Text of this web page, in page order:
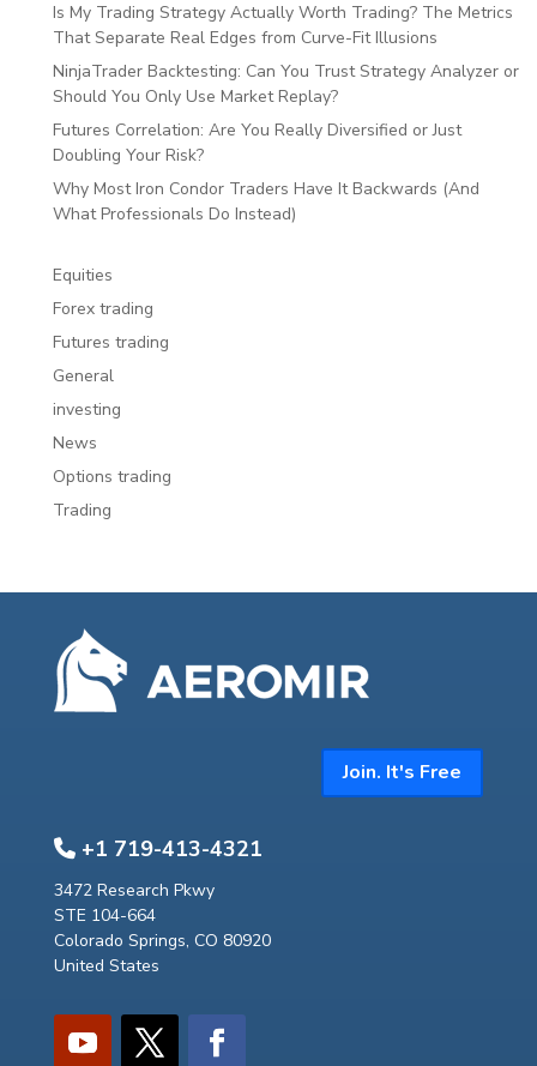
Is My Trading Strategy Actually Worth Trading? The Metrics
That Separate Real Edges from Curve-Fit Illusions
NinjaTrader Backtesting: Can You Trust Strategy Analyzer or
Should You Only Use Market Replay?
Futures Correlation: Are You Really Diversified or Just
Doubling Your Risk?
Why Most Iron Condor Traders Have It Backwards (And
What Professionals Do Instead)
Equities
Forex trading
Futures trading
General
investing
News
Options trading
Trading
Join. It's Free
+1 719-413-4321
3472 Research Pkwy
STE 104-664
Colorado Springs, CO 80920
United States